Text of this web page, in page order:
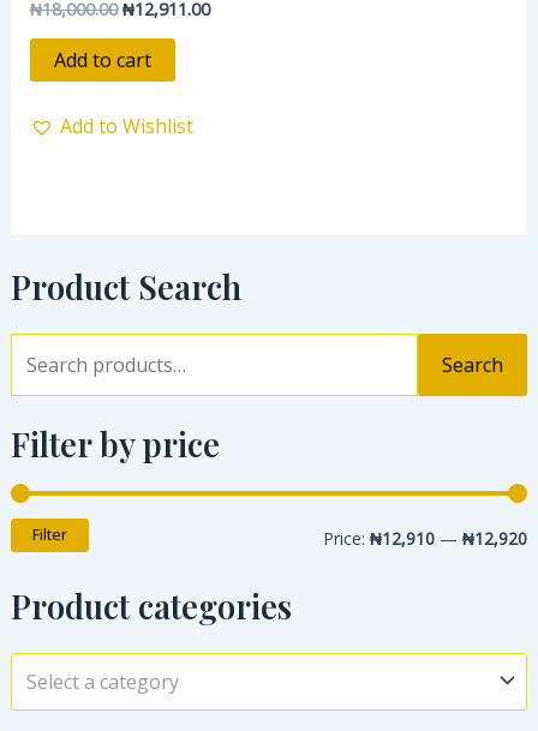
Product Search
Search
Filter by price
Filter Price:₦12,910 —₦12,920
Product categories
Select a category
Rated
0
out
₦18,000.00 ₦12,911.00
Add to cart
Add to Wishlist